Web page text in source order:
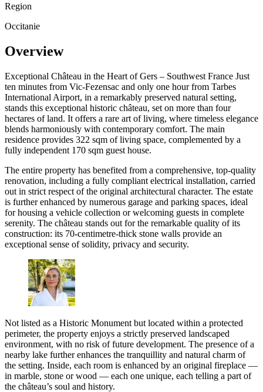
Region
Occitanie
Overview
Exceptional Château in the Heart of Gers – Southwest France Just
ten minutes from Vic-Fezensac and only one hour from Tarbes
International Airport, in a remarkably preserved natural setting,
stands this exceptional historic château, set on more than four
hectares of land. It offers a rare art of living, where timeless elegance
blends harmoniously with contemporary comfort. The main
residence provides 322 sqm of living space, complemented by a
fully independent 170 sqm guest house.
The entire property has benefited from a comprehensive, top-quality
renovation, including a fully compliant electrical installation, carried
out in strict respect of the original architectural character. The estate
is further enhanced by numerous garage and parking spaces, ideal
for housing a vehicle collection or welcoming guests in complete
serenity. The château stands out for the remarkable quality of its
construction: its 70-centimetre-thick stone walls provide an
exceptional sense of solidity, privacy and security.
Not listed as a Historic Monument but located within a protected
perimeter, the property enjoys a strictly preserved landscaped
environment, with no risk of future development. The presence of a
nearby lake further enhances the tranquillity and natural charm of
the setting. Inside, each room is enhanced by an original fireplace —
in marble, stone or wood — each one unique, each telling a part of
the château’s soul and history.